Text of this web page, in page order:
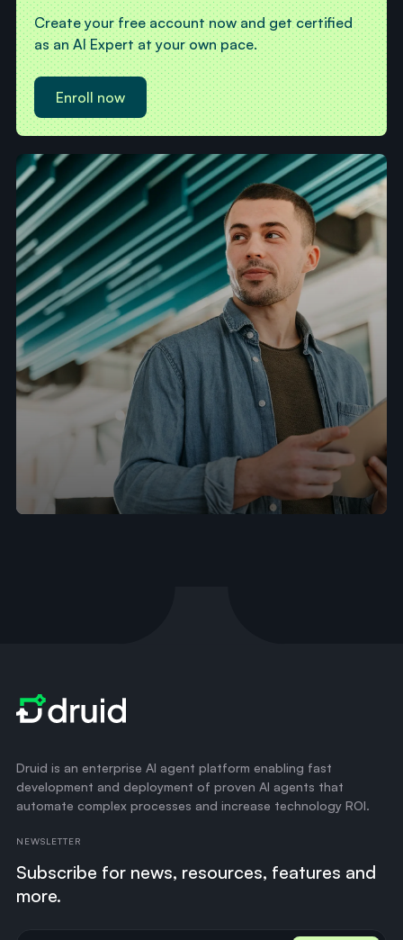
Create your free account now and get certified
as an AI Expert at your own pace.
Enroll now
Druid is an enterprise AI agent platform enabling fast
development and deployment of proven AI agents that
automate complex processes and increase technology ROI.
NEWSLETTER
Subscribe for news, resources, features and
more.